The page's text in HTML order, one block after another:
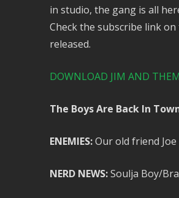
in studio, the gang is all
Check the subscribe link
released.
DOWNLOAD JIM AND
The Boys Are Back In
ENEMIES:Our old friend Joe
NERD NEWS:Soulja Boy/